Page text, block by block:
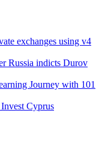
exchanges using v4
Russia indicts Durov
Journey with 101
Cyprus